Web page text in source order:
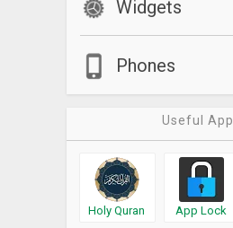
Widgets
Phones
Useful
Holy Quran App Lock